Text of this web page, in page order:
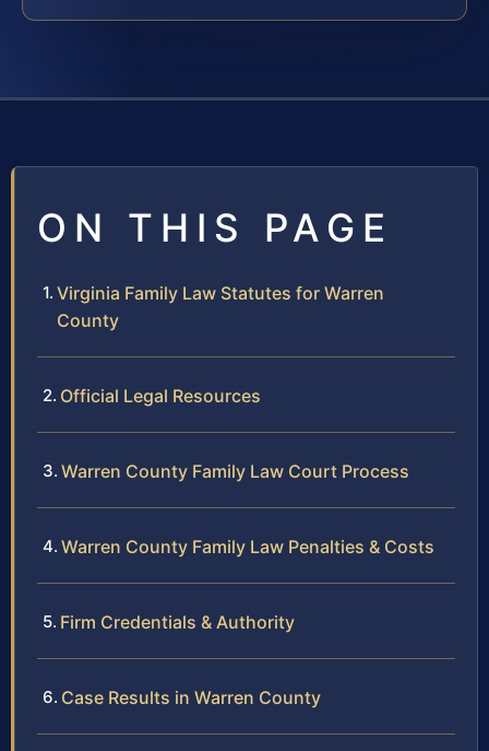
ON THIS PAGE
Virginia Family Law Statutes for Warren
County
Official Legal Resources
Warren County Family Law Court Process
Warren County Family Law Penalties & Costs
Firm Credentials & Authority
Case Results in Warren County